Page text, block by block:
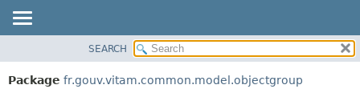
PACKAGE
SEARCH
Package fr.gouv.vitam.common.model.objectgroup